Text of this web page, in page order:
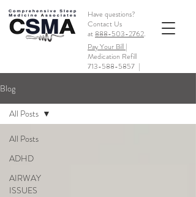
Have questions?
Contact Us
at888-503-2762.
Pay Your Bill |
Medication Refill
713-588-5857 |
Blog
All Posts
ADHD
AIRWAY
ISSUES
All Posts